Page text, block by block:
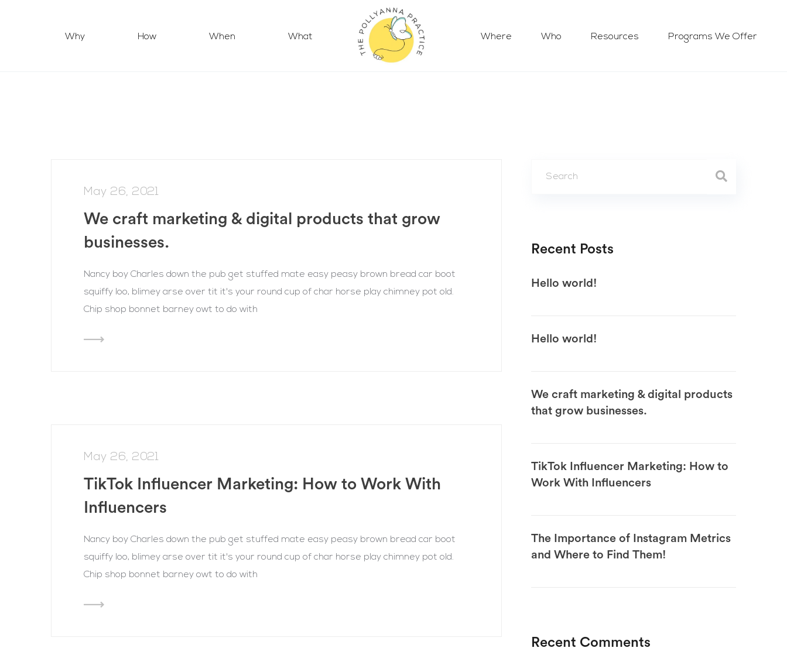
Why How When What Where Who Resources Programs We Offer
May 26, 2021
We craft marketing & digital products that grow
businesses.
Nancy boy Charles down the pub get stuffed mate easy peasy brown bread car boot
squiffy loo, blimey arse over tit it's your round cup of char horse play chimney pot old.
Chip shop bonnet barney owt to do with
May 26, 2021
TikTok Influencer Marketing: How to Work With
Influencers
Nancy boy Charles down the pub get stuffed mate easy peasy brown bread car boot
squiffy loo, blimey arse over tit it's your round cup of char horse play chimney pot old.
Chip shop bonnet barney owt to do with
Recent Posts
Hello world!
Hello world!
We craft marketing & digital products
that grow businesses.
TikTok Influencer Marketing: How to
Work With Influencers
The Importance of Instagram Metrics
and Where to Find Them!
Recent Comments